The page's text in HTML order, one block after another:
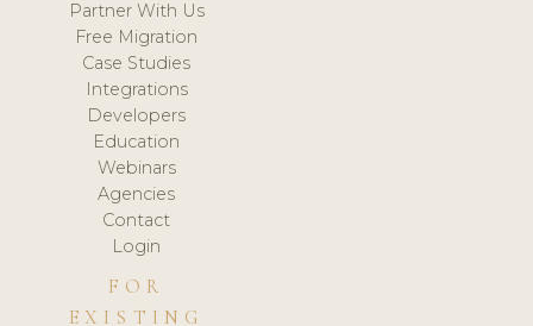
Partner With Us
Free Migration
Case Studies
Integrations
Developers
Education
Webinars
Agencies
Contact
Login
FOR
EXISTING